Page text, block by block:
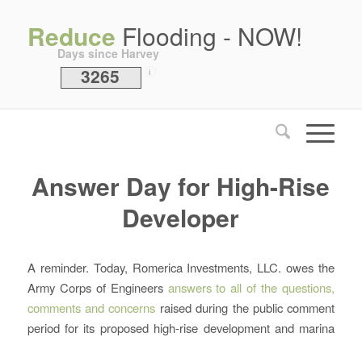
Reduce Flooding - NOW!
Days since Harvey
3265 i
Answer Day for High-Rise
Developer
A reminder. Today, Romerica Investments, LLC. owes the
Army Corps of Engineers answers to all of the questions,
comments and concerns raised during the public comment
period for its proposed high-rise development and marina